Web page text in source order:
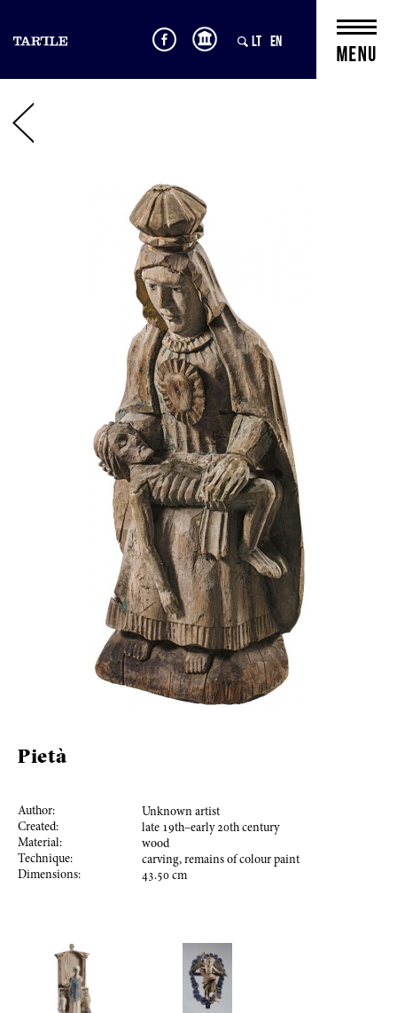
LT EN
Pietà
Author:
Unknown artist
Created:
late 19th–early 20th century
Material:
wood
Technique:
carving, remains of colour paint
Dimensions:
43.50 cm